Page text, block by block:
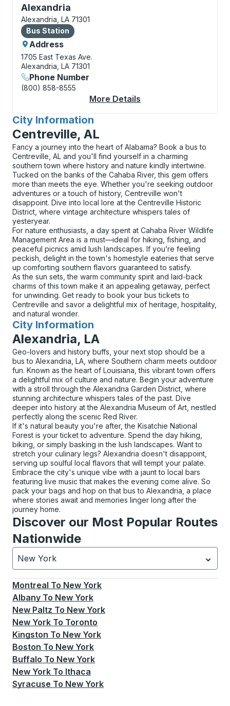
Alexandria
Bus Station, use arrow keys or tab to explore more
Alexandria, LA 71301
Bus Station
Bus Station
Address
1705 East Texas Ave.
Alexandria, LA 71301
Phone Number
(800) 858-8555
More Details
City Information
for
Centreville, AL
Fancy a journey into the heart of Alabama? Book a bus to
Centreville, AL and you'll find yourself in a charming
southern town where history and nature kindly intertwine.
Tucked on the banks of the Cahaba River, this gem offers
more than meets the eye. Whether you're seeking outdoor
adventures or a touch of history, Centreville won't
disappoint. Dive into local lore at the Centreville Historic
District, where vintage architecture whispers tales of
yesteryear.
For nature enthusiasts, a day spent at Cahaba River Wildlife
Management Area is a must—ideal for hiking, fishing, and
peaceful picnics amid lush landscapes. If you’re feeling
peckish, delight in the town's homestyle eateries that serve
up comforting southern flavors guaranteed to satisfy.
As the sun sets, the warm community spirit and laid-back
charms of this town make it an appealing getaway, perfect
for unwinding. Get ready to book your bus tickets to
Centreville and savor a delightful mix of heritage, hospitality,
and natural wonder.
City Information
for
Alexandria, LA
Geo-lovers and history buffs, your next stop should be a
bus to Alexandria, LA, where Southern charm meets outdoor
fun. Known as the heart of Louisiana, this vibrant town offers
a delightful mix of culture and nature. Begin your adventure
with a stroll through the Alexandria Garden District, where
stunning architecture whispers tales of the past. Dive
deeper into history at the Alexandria Museum of Art, nestled
perfectly along the scenic Red River.
If it's natural beauty you're after, the Kisatchie National
Forest is your ticket to adventure. Spend the day hiking,
biking, or simply basking in the lush landscapes. Want to
stretch your culinary legs? Alexandria doesn't disappoint,
serving up soulful local flavors that will tempt your palate.
Embrace the city's unique vibe with a jaunt to local bars
featuring live music that makes the evening come alive. So
pack your bags and hop on that bus to Alexandria, a place
where stories await and memories linger long after the
journey home.
Discover our Most Popular Routes
Nationwide
New York
Currently selected: New York.Select is focused.
Montreal To New York
Albany To New York
New Paltz To New York
New York To Toronto
Kingston To New York
Boston To New York
Buffalo To New York
New York To Ithaca
Syracuse To New York